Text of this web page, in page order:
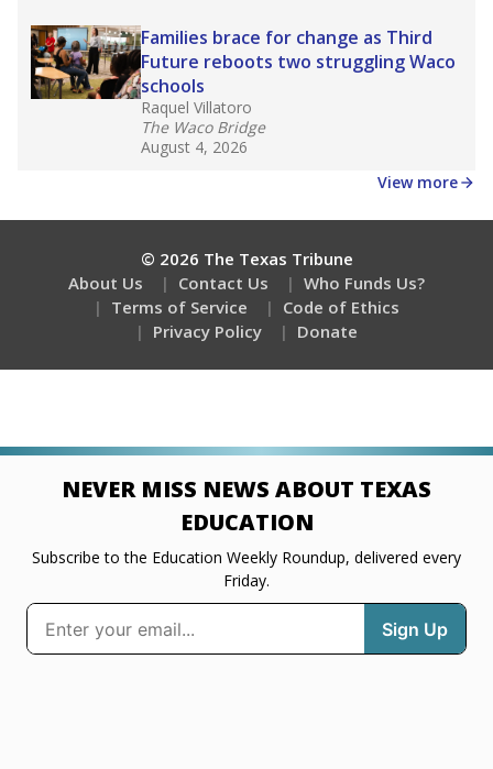
Families brace for change as Third
Future reboots two struggling Waco
schools
Raquel Villatoro
The Waco Bridge
August 4, 2026
View more
© 2026 The Texas Tribune
About Us
Contact Us
Who Funds Us?
Terms of Service
Code of Ethics
Privacy Policy
Donate
NEVER MISS NEWS ABOUT TEXAS
EDUCATION
Subscribe to the Education Weekly Roundup, delivered every
Friday.